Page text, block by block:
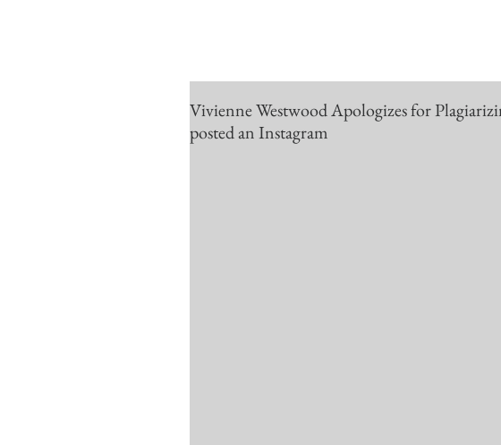
Vivienne Westwood Apologizes for
posted an Instagram